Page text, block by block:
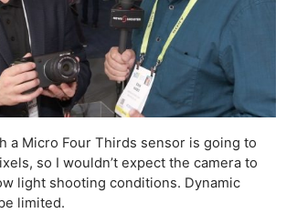
a Micro Four Thirds sensor is going to
so I wouldn’t expect the camera to
light shooting conditions. Dynamic
limited.